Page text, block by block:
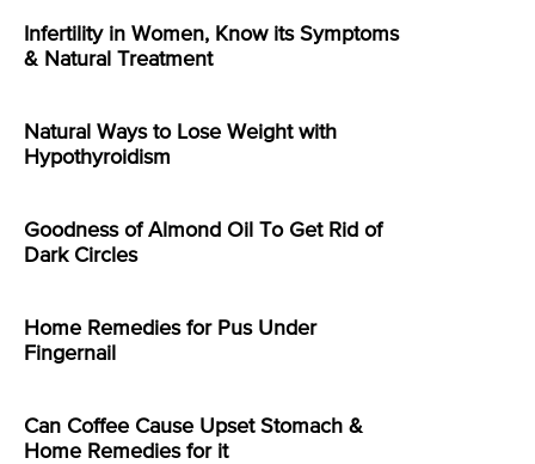
Infertility in Women, Know its Symptoms
& Natural Treatment
Natural Ways to Lose Weight with
Hypothyroidism
Goodness of Almond Oil To Get Rid of
Dark Circles
Home Remedies for Pus Under
Fingernail
Can Coffee Cause Upset Stomach &
Home Remedies for it